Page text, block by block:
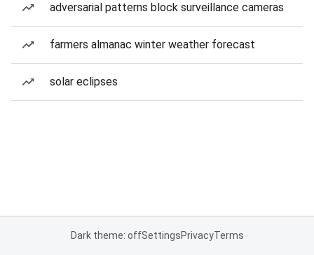
adversarial patterns block surveillance cameras
farmers almanac winter weather forecast
solar eclipses
Dark theme: offSettingsPrivacyTerms